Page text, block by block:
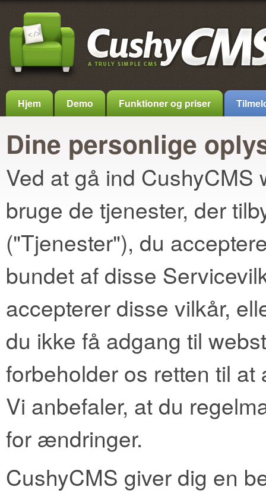
Hjem Demo Funktioner og priser
Dine personlige
Ved at gå ind CushyCMS
bruge de tjenester, der
("Tjenester"), du
bundet af disse
accepterer disse vilkår,
du ikke få adgang til
forbeholder os retten til
Vi anbefaler, at du
for ændringer.
CushyCMS giver dig en